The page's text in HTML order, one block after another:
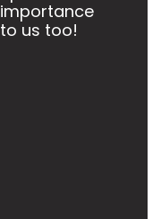
importance
to us too!